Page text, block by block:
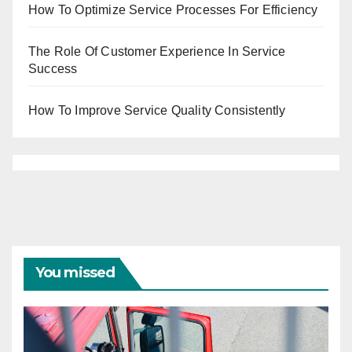
How To Optimize Service Processes For Efficiency
The Role Of Customer Experience In Service
Success
How To Improve Service Quality Consistently
You missed